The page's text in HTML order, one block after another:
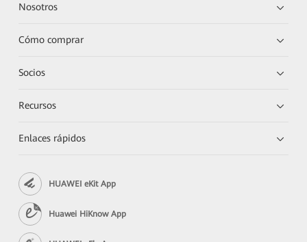
Nosotros
Cómo comprar
Socios
Recursos
Enlaces rápidos
HUAWEI eKit App
Huawei HiKnow App